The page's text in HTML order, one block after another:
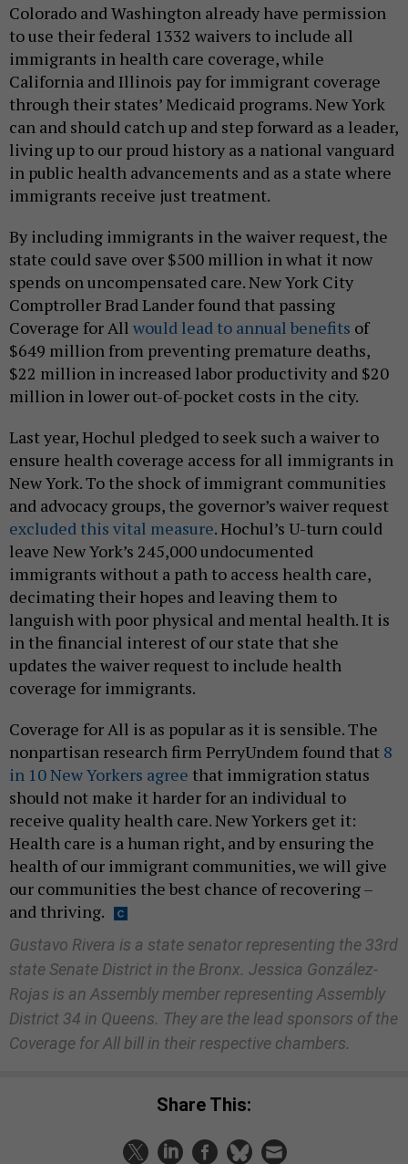
Colorado and Washington already have permission
to use their federal 1332 waivers to include all
immigrants in health care coverage, while
California and Illinois pay for immigrant coverage
through their states’ Medicaid programs. New York
can and should catch up and step forward as a leader,
living up to our proud history as a national vanguard
in public health advancements and as a state where
immigrants receive just treatment.
By including immigrants in the waiver request, the
state could save over $500 million in what it now
spends on uncompensated care. New York City
Comptroller Brad Lander found that passing
Coverage for All would lead to annual benefits of
$649 million from preventing premature deaths,
$22 million in increased labor productivity and $20
million in lower out-of-pocket costs in the city.
Last year, Hochul pledged to seek such a waiver to
ensure health coverage access for all immigrants in
New York. To the shock of immigrant communities
and advocacy groups, the governor’s waiver request
excluded this vital measure. Hochul’s U-turn could
leave New York’s 245,000 undocumented
immigrants without a path to access health care,
decimating their hopes and leaving them to
languish with poor physical and mental health. It is
in the financial interest of our state that she
updates the waiver request to include health
coverage for immigrants.
Coverage for All is as popular as it is sensible. The
nonpartisan research firm PerryUndem found that 8
in 10 New Yorkers agree that immigration status
should not make it harder for an individual to
receive quality health care. New Yorkers get it:
Health care is a human right, and by ensuring the
health of our immigrant communities, we will give
our communities the best chance of recovering –
and thriving.
Gustavo Rivera is a state senator representing the 33rd
state Senate District in the Bronx. Jessica González-
Rojas is an Assembly member representing Assembly
District 34 in Queens. They are the lead sponsors of the
Coverage for All bill in their respective chambers.
Share This: